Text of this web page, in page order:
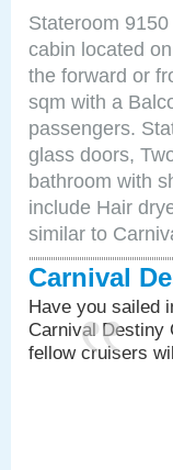
Stateroom
cabin located
the forward or
sqm with a
passengers.
glass doors,
bathroom with
include Hair
similar to
Carnival
Have you sailed
Carnival Destiny
fellow cruisers